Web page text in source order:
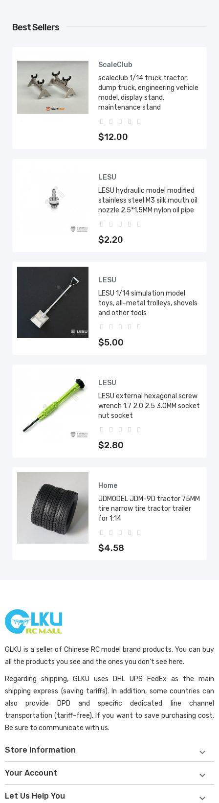
Best Sellers
ScaleClub
scaleclub 1/14 truck tractor,
dump truck, engineering vehicle
model, display stand,
maintenance stand
$12.00
LESU
LESU hydraulic model modified
stainless steel M3 silk mouth oil
nozzle 2.5*1.5MM nylon oil pipe
$2.20
LESU
LESU 1/14 simulation model
toys, all-metal trolleys, shovels
and other tools
$5.00
LESU
LESU external hexagonal screw
wrench 1.7 2.0 2.5 3.0MM socket
nut socket
$2.80
Home
JDMODEL JDM-9D tractor 75MM
tire narrow tire tractor trailer
for 1:14
$4.58
GLKU is a seller of Chinese RC model brand products. You can buy
all the products you see and the ones you don't see here.
Regarding shipping, GLKU uses DHL UPS FedEx as the main
shipping express (saving tariffs). In addition, some countries can
also provide DPD and specific dedicated line channel
transportation (tariff-free). If you want to save purchasing cost.
Be sure to communicate with us.
Store Information 
Your Account 
Let Us Help You 